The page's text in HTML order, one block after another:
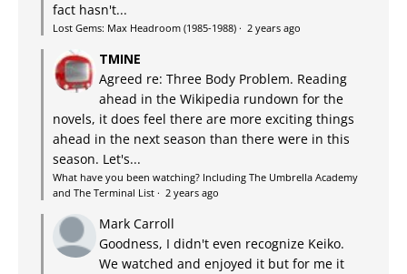
fact hasn't...
Lost Gems: Max Headroom (1985-1988) · 2 years ago
TMINE
Agreed re: Three Body Problem. Reading
ahead in the Wikipedia rundown for the
novels, it does feel there are more exciting things
ahead in the next season than there were in this
season. Let's...
What have you been watching? Including The Umbrella Academy
and The Terminal List · 2 years ago
Mark Carroll
Goodness, I didn't even recognize Keiko.
We watched and enjoyed it but for me it